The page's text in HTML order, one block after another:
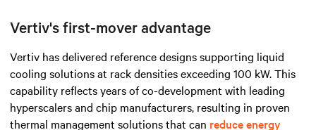
Vertiv's first-mover advantage
Vertiv has delivered reference designs supporting liquid
cooling solutions at rack densities exceeding 100 kW. This
capability reflects years of co-development with leading
hyperscalers and chip manufacturers, resulting in proven
thermal management solutions that can reduce energy